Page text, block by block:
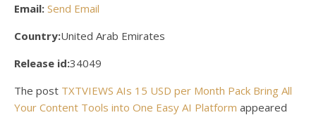
Email: Send Email
Country:United Arab Emirates
Release id:34049
The post TXTVIEWS AIs 15 USD per Month Pack Bring All
Your Content Tools into One Easy AI Platform appeared